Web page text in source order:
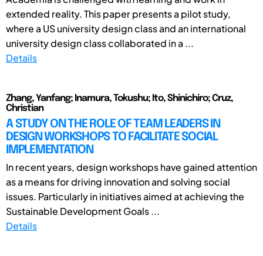
extended reality. This paper presents a pilot study,
where a US university design class and an international
university design class collaborated in a ...
Details
Zhang, Yanfang; Inamura, Tokushu; Ito, Shinichiro; Cruz,
Christian
A STUDY ON THE ROLE OF TEAM LEADERS IN
DESIGN WORKSHOPS TO FACILITATE SOCIAL
IMPLEMENTATION
In recent years, design workshops have gained attention
as a means for driving innovation and solving social
issues. Particularly in initiatives aimed at achieving the
Sustainable Development Goals ...
Details